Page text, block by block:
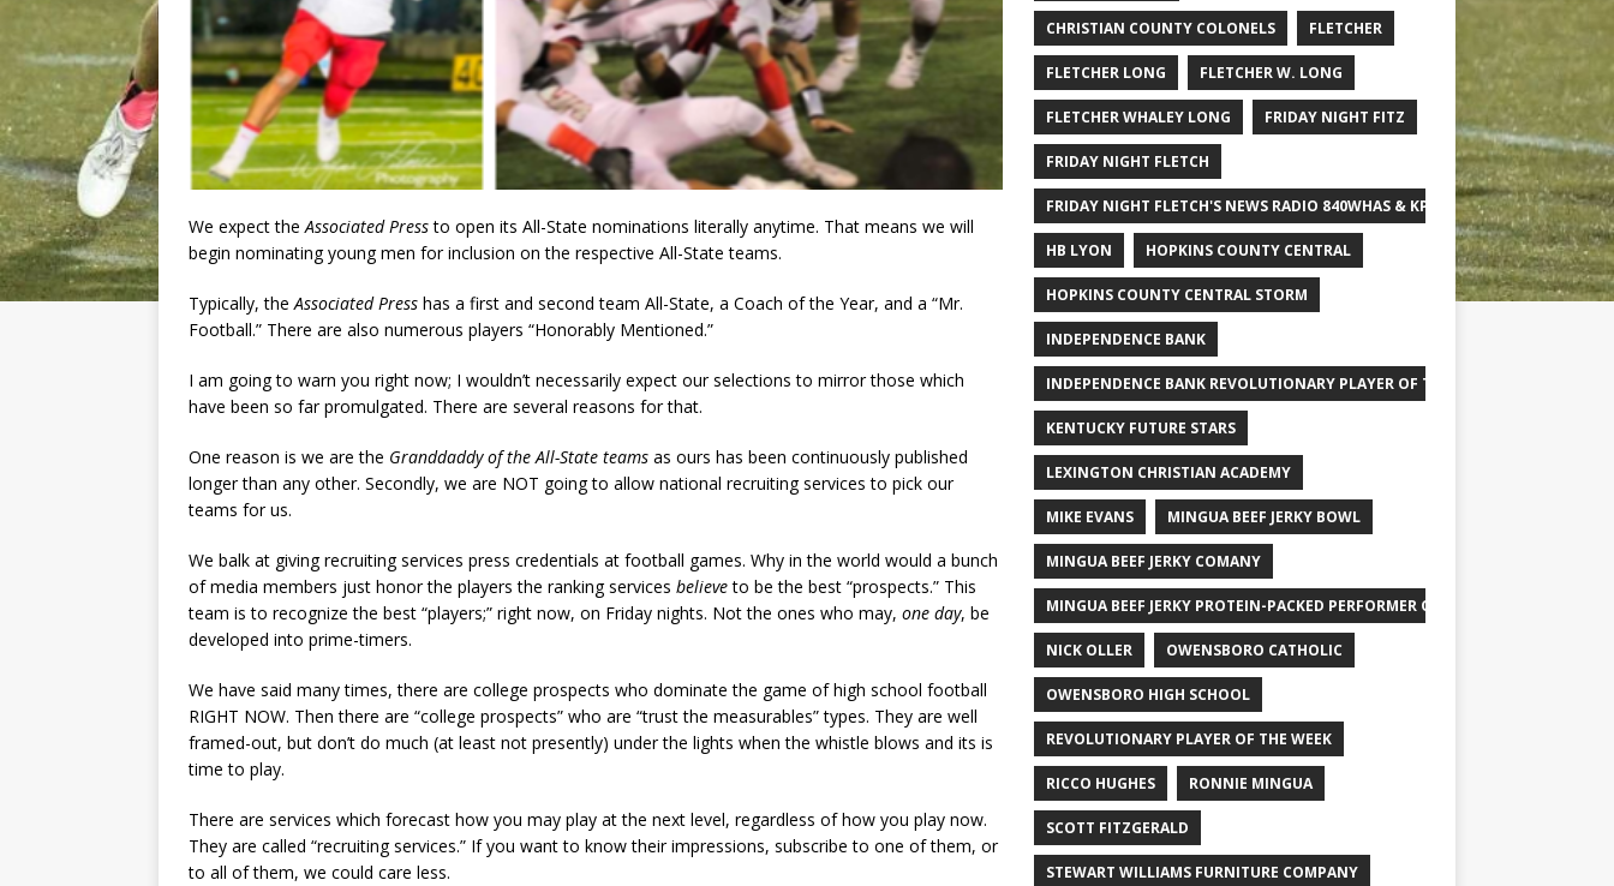
We expect theAssociated Pressto open its All-State nominations literally anytime. That means we will
begin nominating young men for inclusion on the respective All-State teams.
Typically, theAssociated Press has a first and second team All-State, a Coach of the Year, and a “Mr.
Football.” There are also numerous players “Honorably Mentioned.”
I am going to warn you right now; I wouldn’t necessarily expect our selections to mirror those which
have been so far promulgated. There are several reasons for that.
One reason is we are the Granddaddy of the All-State teams as ours has been continuously published
longer than any other. Secondly, we are NOT going to allow national recruiting services to pick our
teams for us.
We balk at giving recruiting services press credentials at football games. Why in the world would a bunch
of media members just honor the players the ranking services believeto be the best “prospects.” This
team is to recognize the best “players;” right now, on Friday nights. Not the ones who may, one day, be
developed into prime-timers.
We have said many times, there are college prospects who dominate the game of high school football
RIGHT NOW. Then there are “college prospects” who are “trust the measurables” types. They are well
framed-out, but don’t do much (at least not presently) under the lights when the whistle blows and its is
time to play.
There are services which forecast how you may play at the next level, regardless of how you play now.
They are called “recruiting services.” If you want to know their impressions, subscribe to one of them, or
to all of them, we could care less.
CHRISTIAN COUNTY COLONELS FLETCHER
FLETCHER LONG FLETCHER W. LONG
FLETCHER WHALEY LONG FRIDAY NIGHT FITZ
FRIDAY NIGHT FLETCH
FRIDAY NIGHT FLETCH'S NEWS RADIO 840WHAS & KPGFOOTBALL BIG
HB LYON HOPKINS COUNTY CENTRAL
HOPKINS COUNTY CENTRAL STORM
INDEPENDENCE BANK
INDEPENDENCE BANK REVOLUTIONARY PLAYER OF THE WEEK
KENTUCKY FUTURE STARS
LEXINGTON CHRISTIAN ACADEMY
MIKE EVANS MINGUA BEEF JERKY BOWL
MINGUA BEEF JERKY COMANY
MINGUA BEEF JERKY PROTEIN-PACKED PERFORMER OF THE WEEK
NICK OLLER OWENSBORO CATHOLIC
OWENSBORO HIGH SCHOOL
REVOLUTIONARY PLAYER OF THE WEEK
RICCO HUGHES RONNIE MINGUA
SCOTT FITZGERALD
STEWART WILLIAMS FURNITURE COMPANY